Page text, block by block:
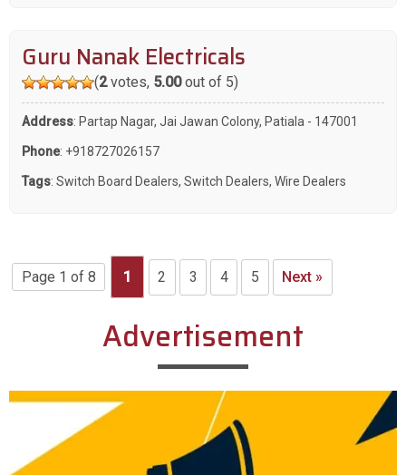
Guru Nanak Electricals
(2votes, 5.00out of 5)
Address: Partap Nagar, Jai Jawan Colony, Patiala - 147001
Phone: +918727026157
Tags: Switch Board Dealers, Switch Dealers, Wire Dealers
Page 1 of 8 1 2 3 4 5 Next »
Advertisement